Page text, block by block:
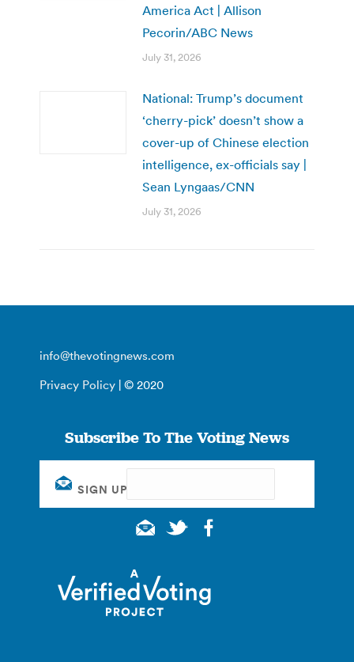
America Act | Allison
Pecorin/ABC News
July 31, 2026
National: Trump’s document
‘cherry-pick’ doesn’t show a
cover-up of Chinese election
intelligence, ex-officials say |
Sean Lyngaas/CNN
July 31, 2026
info@thevotingnews.com
Privacy Policy | © 2020
Subscribe To The Voting News